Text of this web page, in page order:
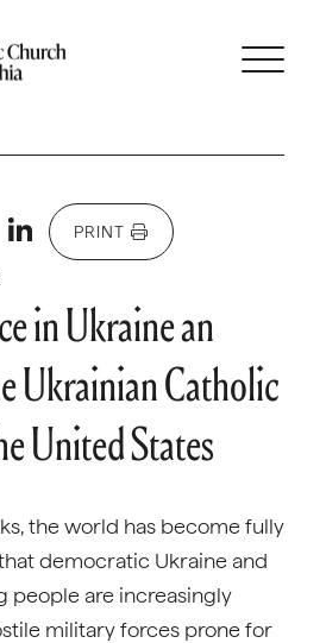
X LinkedIn
PRINT
in Ukraine an
Ukrainian Catholic
United States
the world has become fully
democratic Ukraine and
people are increasingly
military forces prone for